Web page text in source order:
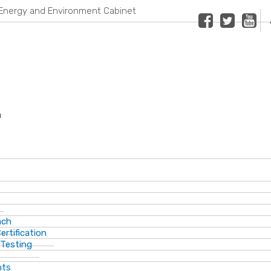
and Environment Cabinet FacebookTwitterYoutube